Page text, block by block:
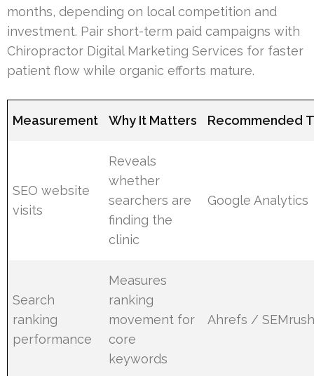
months, depending on local competition and
investment. Pair short-term paid campaigns with
Chiropractor Digital Marketing Services for faster
patient flow while organic efforts mature.
Measurement Why It Matters Recommended
SEO website
visits
Reveals
whether
searchers are
finding the
clinic
Google Analytics
Search
ranking
performance
Measures
ranking
movement for
core
keywords
Ahrefs /